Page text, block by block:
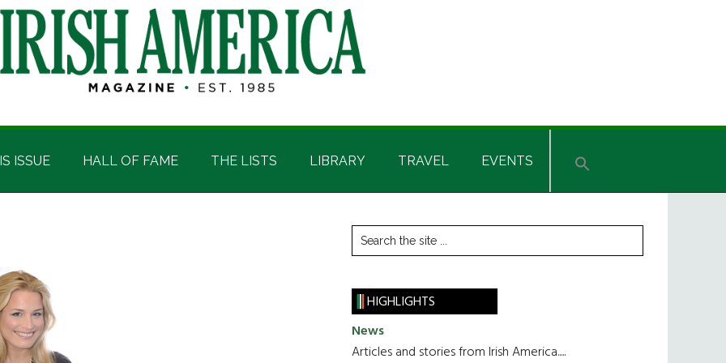
ISSUE HALL OF FAME THE LISTS LIBRARY TRAVEL EVENTS
Primary
Sidebar
Search
the
HIGHLIGHTS
News
Articles and stories from Irish America.....